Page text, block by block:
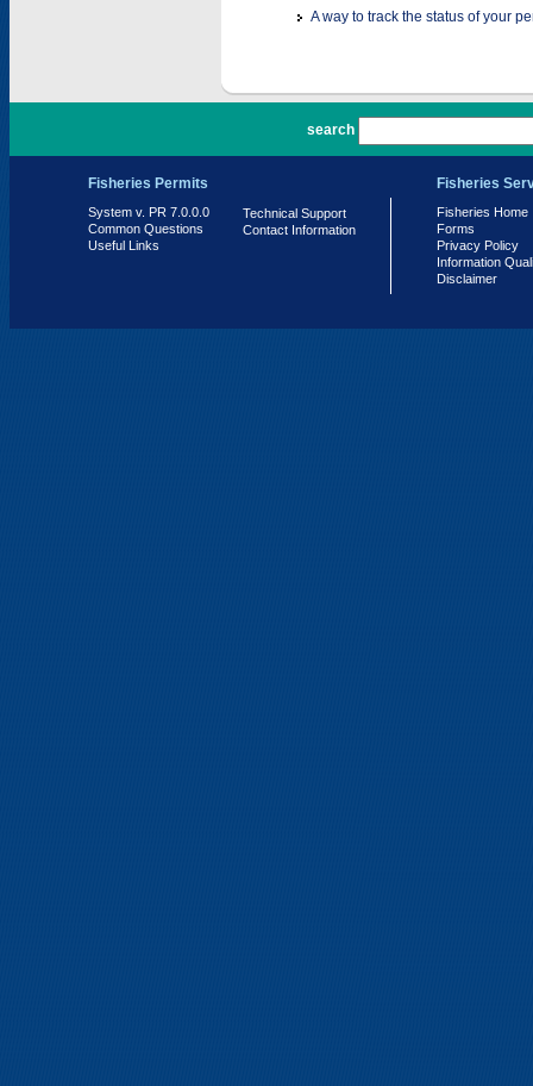
A way to track the status of your
search
Fisheries Permits
System v. PR 7.0.0.0
Common Questions
Useful Links
Technical Support
Contact Information
Fisheries
Fisheries Home
Forms
Privacy Policy
Information
Disclaimer